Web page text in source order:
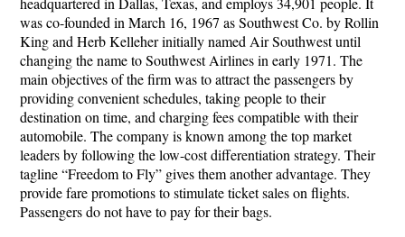
was co-founded in March 16, 1967 as Southwest Co. by Rollin
King and Herb Kelleher initially named Air Southwest until
changing the name to Southwest Airlines in early 1971. The
main objectives of the firm was to attract the passengers by
providing convenient schedules, taking people to their
destination on time, and charging fees compatible with their
automobile. The company is known among the top market
leaders by following the low-cost differentiation strategy. Their
tagline “Freedom to Fly” gives them another advantage. They
provide fare promotions to stimulate ticket sales on flights.
Passengers do not have to pay for their bags.